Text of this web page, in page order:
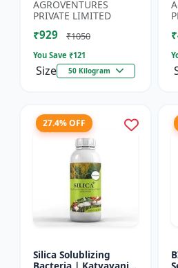
Rich Organic Input |...
AGROVENTURES
PRIVATE LIMITED
₹929 ₹1050
You Save ₹121
Size 50 Kilogram
27.4% OFF
Silica Solublizing